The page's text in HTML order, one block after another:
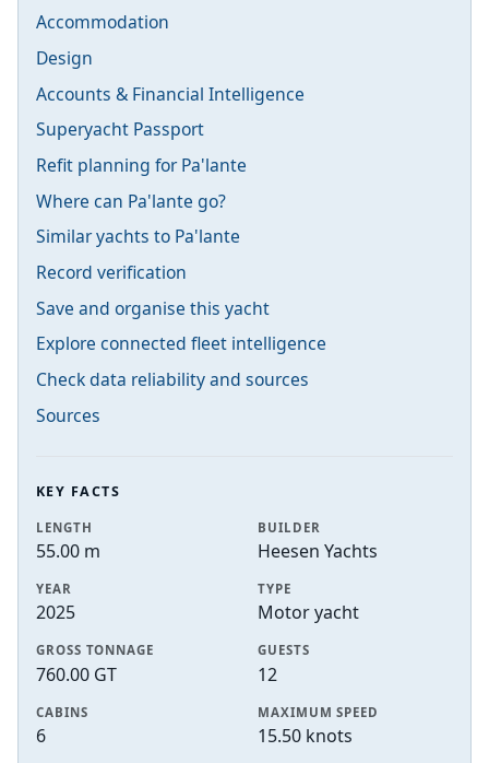
Accommodation
Design
Accounts & Financial Intelligence
Superyacht Passport
Refit planning for Pa'lante
Where can Pa'lante go?
Similar yachts to Pa'lante
Record verification
Save and organise this yacht
Explore connected fleet intelligence
Check data reliability and sources
Sources
KEY FACTS
LENGTH
55.00 m
BUILDER
Heesen Yachts
YEAR
2025
TYPE
Motor yacht
GROSS TONNAGE
760.00 GT
GUESTS
12
CABINS
6
MAXIMUM SPEED
15.50 knots